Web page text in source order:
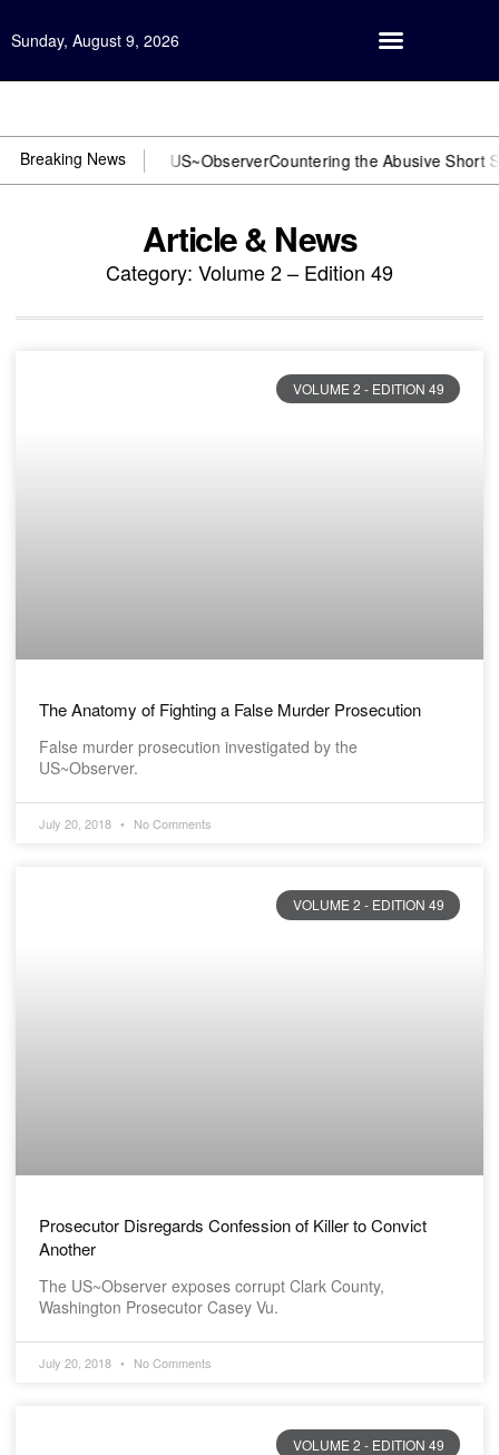
Sunday, August 9, 2026
Breaking News
You need US~ObserverCountering the Abusive Short Sell is
Article & News
Category: Volume 2 – Edition 49
VOLUME 2 - EDITION 49
The Anatomy of Fighting a False Murder Prosecution
False murder prosecution investigated by the
US~Observer.
July 20, 2018 No Comments
VOLUME 2 - EDITION 49
Prosecutor Disregards Confession of Killer to Convict
Another
The US~Observer exposes corrupt Clark County,
Washington Prosecutor Casey Vu.
July 20, 2018 No Comments
VOLUME 2 - EDITION 49